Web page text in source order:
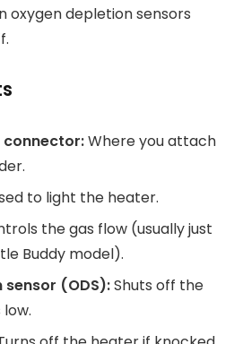
oxygen depletion sensors
connector:Where you attach
to light the heater.
the gas flow (usually just
Buddy model).
(ODS):Shuts off the